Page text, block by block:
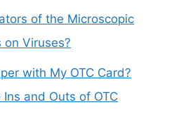
of the Microscopic
on Viruses?
with My OTC Card?
and Outs of OTC